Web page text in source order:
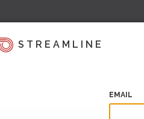
STREAMLINE
EMAIL